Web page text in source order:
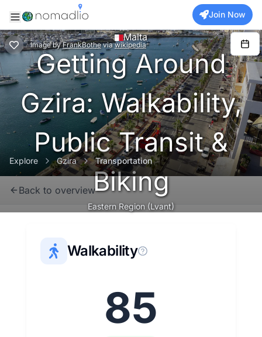
Join Now
Image by FrankBothe via wikipedia
Malta
Getting Around
Gzira: Walkability,
Public Transit &
Biking
Eastern Region (Lvant)
Explore Gzira Transportation
Back to overview
Walkability
85